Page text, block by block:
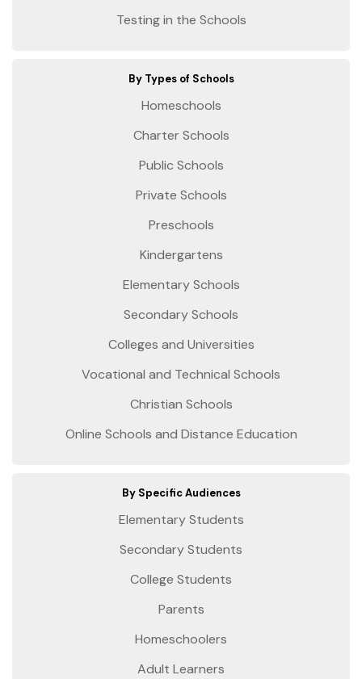
Testing in the Schools
By Types of Schools
Homeschools
Charter Schools
Public Schools
Private Schools
Preschools
Kindergartens
Elementary Schools
Secondary Schools
Colleges and Universities
Vocational and Technical Schools
Christian Schools
Online Schools and Distance Education
By Specific Audiences
Elementary Students
Secondary Students
College Students
Parents
Homeschoolers
Adult Learners